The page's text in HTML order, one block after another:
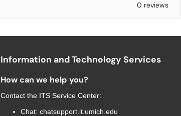
0 reviews
Information and Technology Services
How can we help you?
Contact the ITS Service Center:
Chat: chatsupport.it.umich.edu